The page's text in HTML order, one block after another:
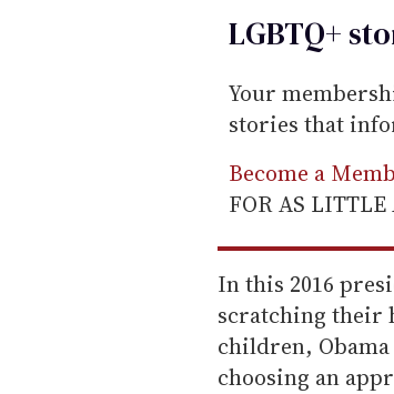
LGBTQ+
Your
stories that
Become a
FOR AS
In this 2016
scratching their
children,
choosing an